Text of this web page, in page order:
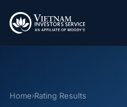
Home›Rating Results